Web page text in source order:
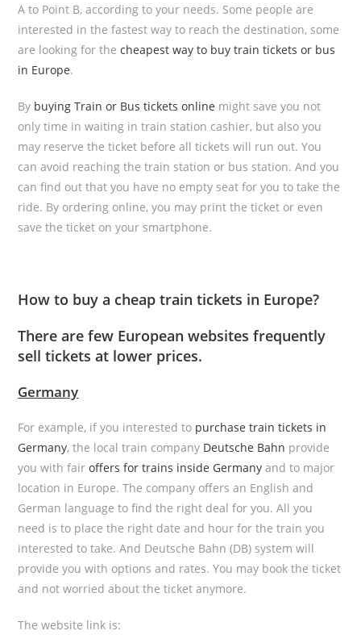
A to Point B, according to your needs. Some people are
interested in the fastest way to reach the destination, some
are looking for thecheapest way to buy train tickets or bus
in Europe.
By buying Train or Bus tickets online might save you not
only time in waiting in train station cashier, but also you
may reserve the ticket before all tickets will run out. You
can avoid reaching the train station or bus station. And you
can find out that you have no empty seat for you to take the
ride. By ordering online, you may print the ticket or even
save the ticket on your smartphone.
How to buy a cheap train tickets in Europe?
There are few European websites frequently
sell tickets at lower prices.
Germany
For example, if you interested to purchase train tickets in
Germany, the local train company Deutsche Bahn provide
you with fair offers for trains inside Germany and to major
location in Europe. The company offers an English and
German language to find the right deal for you. All you
need is to place the right date and hour for the train you
interested to take. And Deutsche Bahn (DB) system will
provide you with options and rates. You may book the ticket
and not worried about the ticket anymore.
The website link is: